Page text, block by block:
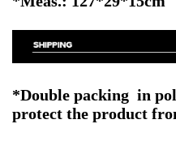
*Double packing in
protect the product